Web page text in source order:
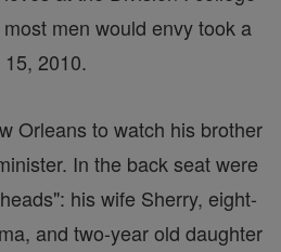
men would envy took a
2010.
Orleans to watch his brother
In the back seat were
his wife Sherry, eight-
and two-year old daughter